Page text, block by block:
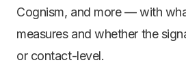
G2 Buyer Intent is the exception
Cognism, and more — with
measures and whether the
or contact-level.